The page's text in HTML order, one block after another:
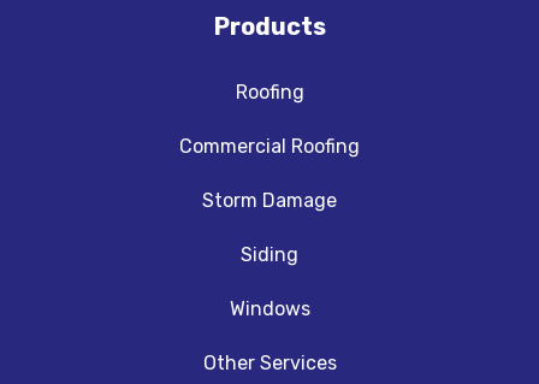
Products
Roofing
Commercial Roofing
Storm Damage
Siding
Windows
Other Services